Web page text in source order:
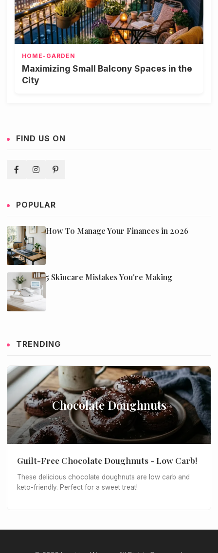
HOME-GARDEN
Maximizing Small Balcony Spaces in the
City
FIND US ON
POPULAR
How To Manage Your Finances in 2026
5 Skincare Mistakes You're Making
TRENDING
Chocolate Doughnuts
Guilt-Free Chocolate Doughnuts - Low Carb!
These delicious chocolate doughnuts are low carb and
keto-friendly. Perfect for a sweet treat!